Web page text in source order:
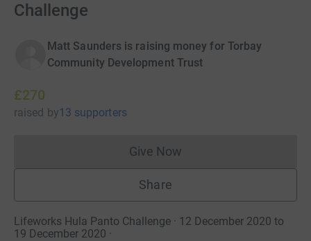
Challenge
Matt Saunders is raising money for Torbay
Community Development Trust
£270
raised by13 supporters
Give NowDonations cannot currently
Share
Lifeworks Hula Panto Challenge · 12 December 2020 to
19 December 2020 ·